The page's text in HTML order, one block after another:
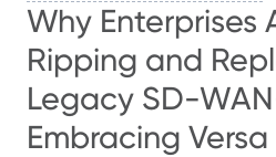
Why Enterprises
Ripping and
Legacy SD-
Embracing Versa